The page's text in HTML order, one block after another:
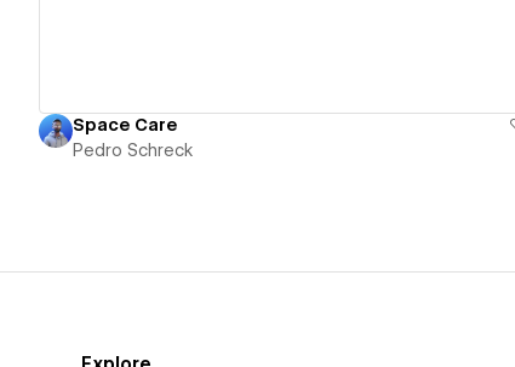
Space Care
Pedro Schreck